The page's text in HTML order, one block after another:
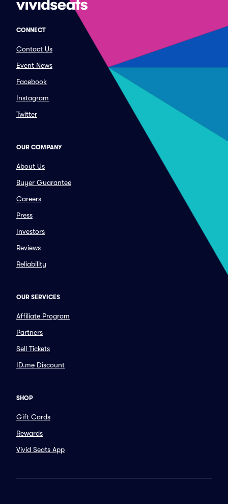
CONNECT
Contact Us
Event News
Facebook
Instagram
Twitter
OUR COMPANY
About Us
Buyer Guarantee
Careers
Press
Investors
Reviews
Reliability
OUR SERVICES
Affiliate Program
Partners
Sell Tickets
ID.me Discount
SHOP
Gift Cards
Rewards
Vivid Seats App